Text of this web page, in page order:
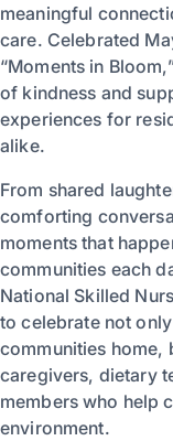
meaningful
care. Celebrated
“Moments in
of kindness and
experiences for
alike.
From shared
comforting
moments that
communities each
National Skilled
to celebrate not
communities home,
caregivers, dietary
members who help
environment.